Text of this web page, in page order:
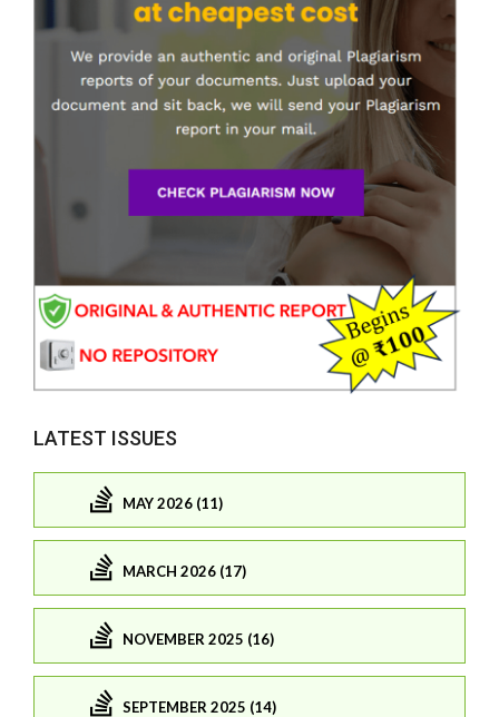
LATEST ISSUES
MAY 2026 (11)
MARCH 2026 (17)
NOVEMBER 2025 (16)
SEPTEMBER 2025 (14)